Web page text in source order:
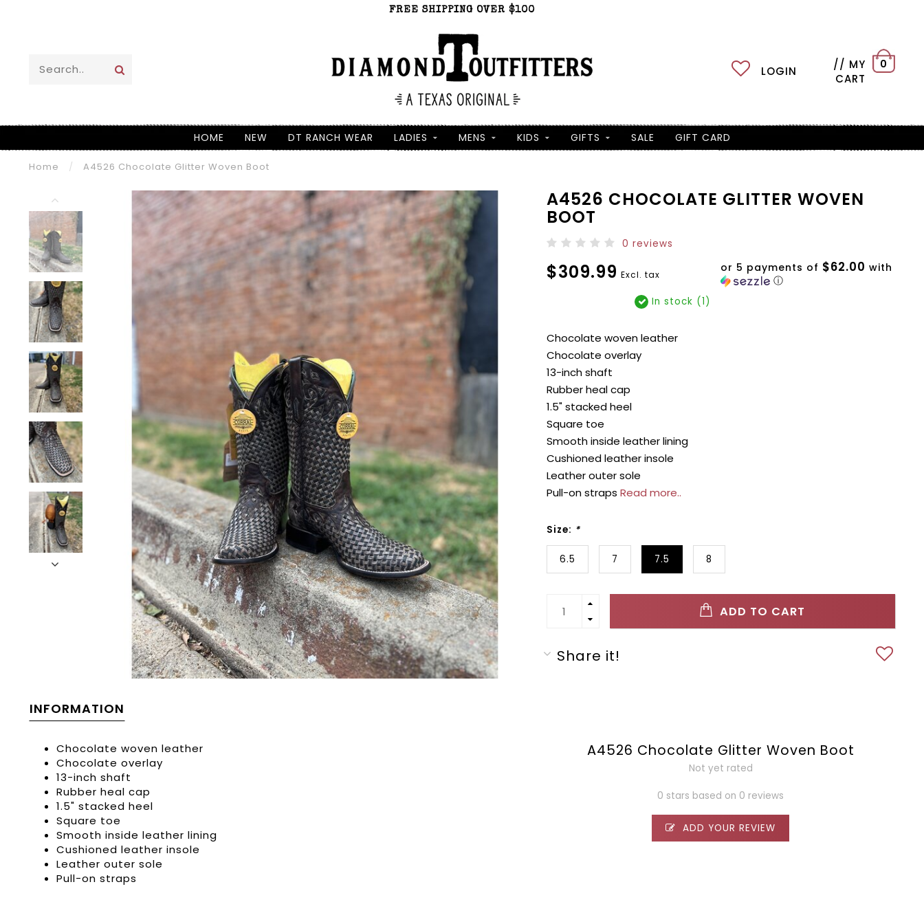
FREE SHIPPING OVER $100
LOGIN
// MY
CART
0
HOME NEW DT RANCH WEAR LADIES MENS KIDS GIFTS SALE GIFT CARD
Home / A4526 Chocolate Glitter Woven Boot
A4526 CHOCOLATE GLITTER WOVEN
BOOT
0 reviews
$309.99 Excl. tax
or 5 payments of $62.00 with
ⓘ
In stock (1)
Chocolate woven leather
Chocolate overlay
13-inch shaft
Rubber heal cap
1.5" stacked heel
Square toe
Smooth inside leather lining
Cushioned leather insole
Leather outer sole
Pull-on straps Read more..
Size: *
6.5 7 7.5 8
ADD TO CART
Share it!
INFORMATION
Chocolate woven leather
Chocolate overlay
13-inch shaft
Rubber heal cap
1.5" stacked heel
Square toe
Smooth inside leather lining
Cushioned leather insole
Leather outer sole
Pull-on straps
A4526 Chocolate Glitter Woven Boot
Not yet rated
0 stars based on 0 reviews
ADD YOUR REVIEW